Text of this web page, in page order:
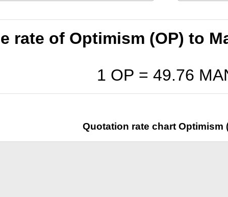
rate of Optimism (OP) to
1 OP = 49.76
Quotation rate chart Optimism